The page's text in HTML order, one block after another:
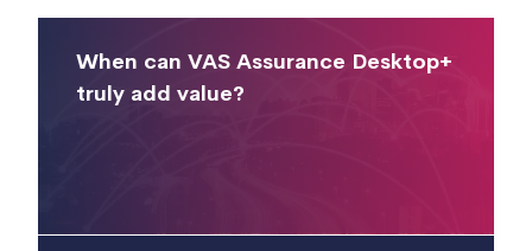
When can VAS Assurance Desktop+
truly add value?